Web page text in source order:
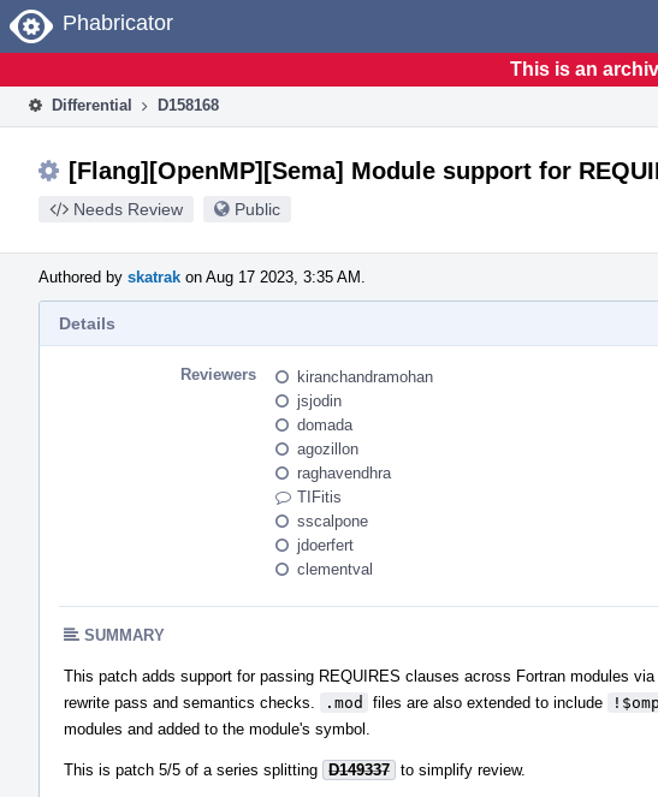
Home
Phabricator
This is an
Differential D158168
[Flang][OpenMP][Sema] Module support for
Needs Review Public
Authored by skatrak on Aug 17 2023, 3:35 AM.
Details
Reviewers
kiranchandramohan
jsjodin
domada
agozillon
raghavendhra
TIFitis
sscalpone
jdoerfert
clementval
SUMMARY
This patch adds support for passing REQUIRES clauses across Fortran modules
rewrite pass and semantics checks.
.mod files are also extended to include
modules and added to the module's symbol.
This is patch 5/5 of a series splitting D149337 to simplify review.